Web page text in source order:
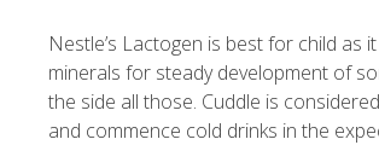
Nestle’s Lactogen is best for child
minerals for steady development of
the side all those. Cuddle is
and commence cold drinks in the